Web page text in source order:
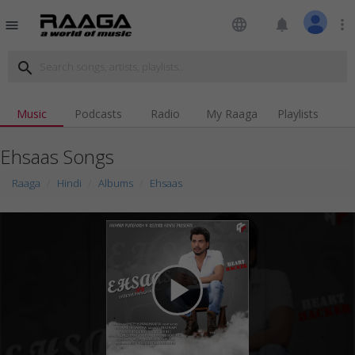
menu language notifications more_vert
search
Music Podcasts Radio My Raaga Playlists
Ehsaas Songs
Raaga Hindi Albums Ehsaas
play_arrow